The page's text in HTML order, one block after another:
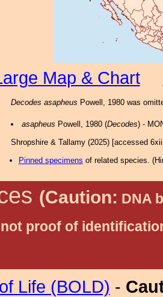
Map & Chart
Decodes asapheus Powell, 1980 was
asapheus Powell, 1980 (Decodes) -
Shropshire & Tallamy (2025) [accessed
Pinned specimens of related species. (
(Caution: DNA
proof of
Life (BOLD) -